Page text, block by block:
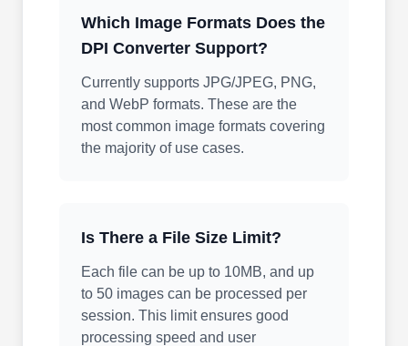
Which Image Formats Does the
DPI Converter Support?
Currently supports JPG/JPEG, PNG,
and WebP formats. These are the
most common image formats covering
the majority of use cases.
Is There a File Size Limit?
Each file can be up to 10MB, and up
to 50 images can be processed per
session. This limit ensures good
processing speed and user